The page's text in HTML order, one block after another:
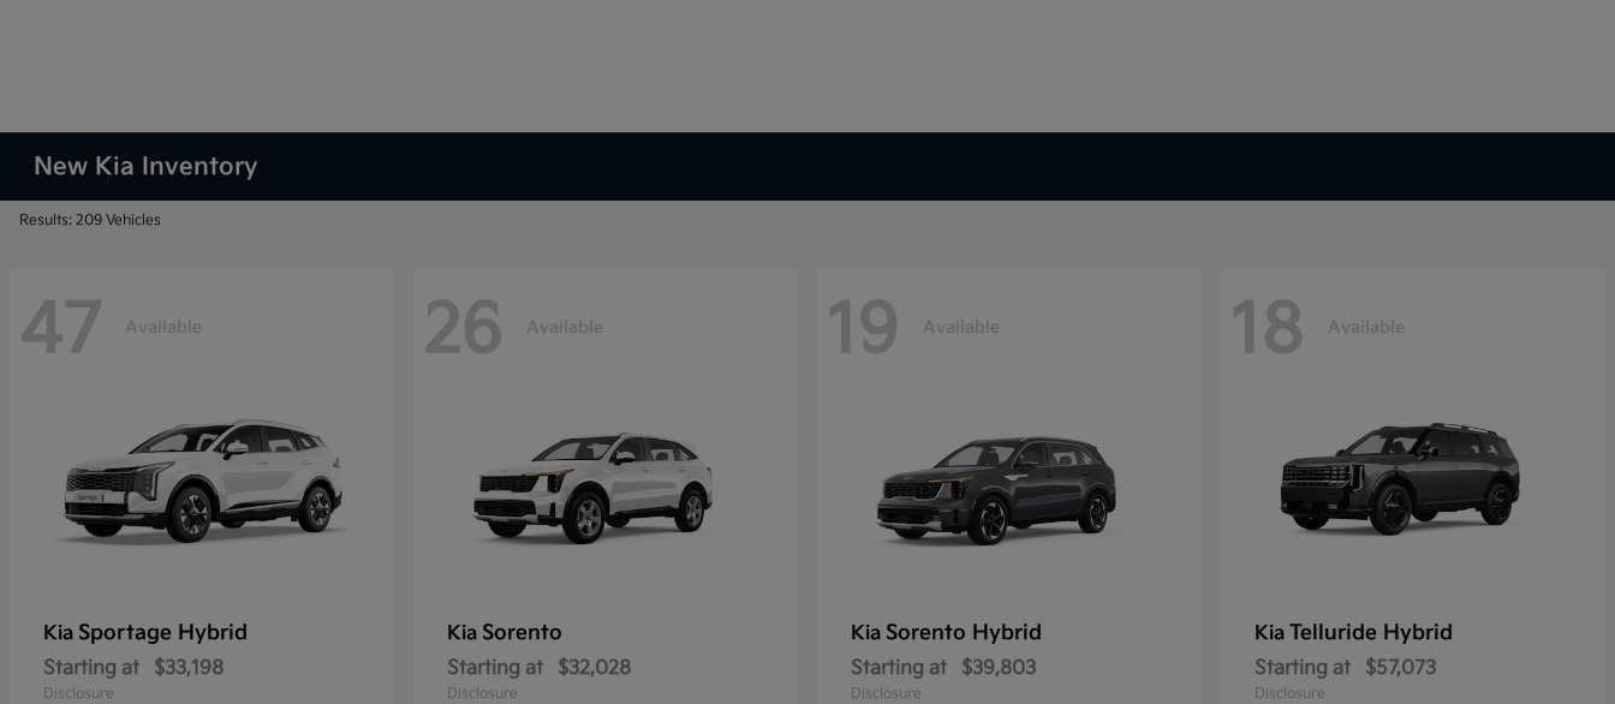
New Kia Inventory
Results: 209 Vehicles
47 Available
Kia Sportage Hybrid
Starting at $33,198
Disclosure
26 Available
Kia Sorento
Starting at $32,028
Disclosure
19 Available
Kia Sorento Hybrid
Starting at $39,803
Disclosure
18 Available
Kia Telluride Hybrid
Starting at $57,073
Disclosure